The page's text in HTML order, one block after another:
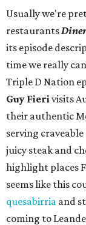
Usually we're
restaurants
its episode
time we really
Triple D Nation
Guy Fierivisits
their authentic
serving
juicy steak and
highlight places
seems like this
quesabirria and
coming to